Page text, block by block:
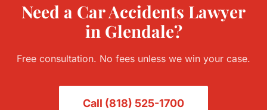
Need a Car Accidents Lawyer
in Glendale?
Free consultation. No fees unless we win your case.
Call (818) 525-1700